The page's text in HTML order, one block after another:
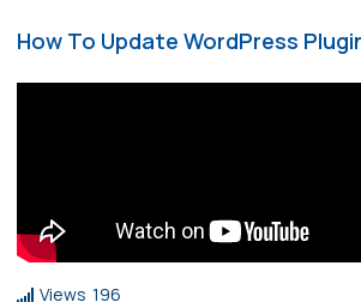
How To Update WordPress
Views 196